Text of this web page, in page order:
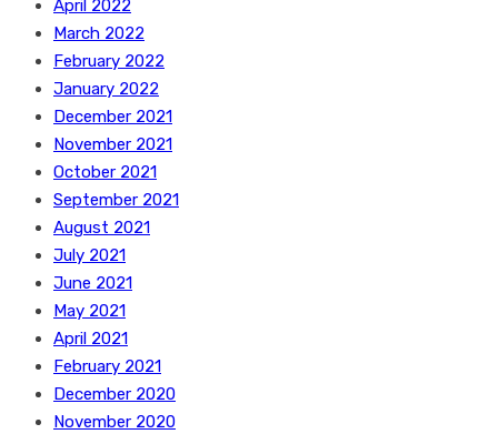
April 2022
March 2022
February 2022
January 2022
December 2021
November 2021
October 2021
September 2021
August 2021
July 2021
June 2021
May 2021
April 2021
February 2021
December 2020
November 2020